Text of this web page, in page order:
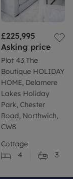
£225,995
Asking price
Plot 43 The
Boutique HOLIDAY
HOME, Delamere
Lakes Holiday
Park, Chester
Road, Northwich,
CW8
Cottage
4
3